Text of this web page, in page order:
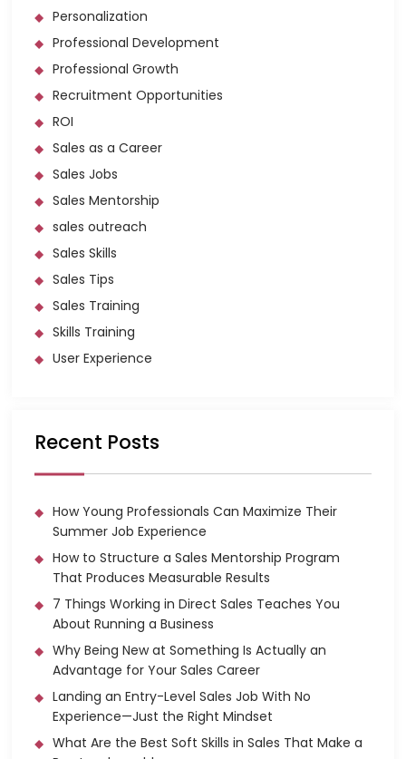
Personalization
Professional Development
Professional Growth
Recruitment Opportunities
ROI
Sales as a Career
Sales Jobs
Sales Mentorship
sales outreach
Sales Skills
Sales Tips
Sales Training
Skills Training
User Experience
Recent Posts
How Young Professionals Can Maximize Their
Summer Job Experience
How to Structure a Sales Mentorship Program
That Produces Measurable Results
7 Things Working in Direct Sales Teaches You
About Running a Business
Why Being New at Something Is Actually an
Advantage for Your Sales Career
Landing an Entry-Level Sales Job With No
Experience—Just the Right Mindset
What Are the Best Soft Skills in Sales That Make a